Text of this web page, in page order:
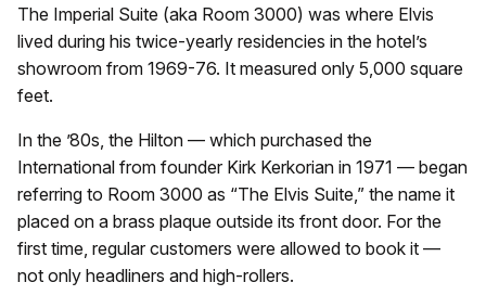
The Imperial Suite (aka Room 3000) was where Elvis
lived during his twice-yearly residencies in the hotel’s
showroom from 1969-76. It measured only 5,000 square
feet.
In the ’80s, the Hilton — which purchased the
International from founder Kirk Kerkorian in 1971 — began
referring to Room 3000 as “The Elvis Suite,” the name it
placed on a brass plaque outside its front door. For the
first time, regular customers were allowed to book it —
not only headliners and high-rollers.